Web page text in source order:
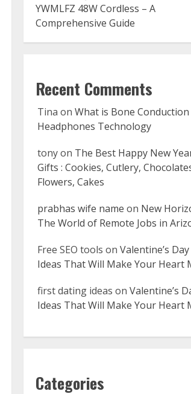
YWMLFZ 48W Cordless – A
Comprehensive Guide
Recent Comments
Tina on What is Bone Conduction
Headphones Technology
tonyon The Best Happy New
Gifts : Cookies, Cutlery,
Flowers, Cakes
prabhas wife name on New
The World of Remote Jobs in
Free SEO tools on Valentine’s
Ideas That Will Make Your Heart
first dating ideas on Valentine’s
Ideas That Will Make Your Heart
Categories